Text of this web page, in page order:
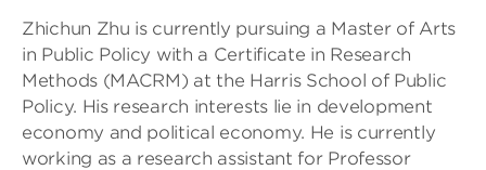
Zhichun Zhu is currently pursuing a Master of Arts
in Public Policy with a Certificate in Research
Methods (MACRM) at the Harris School of Public
Policy. His research interests lie in development
economy and political economy. He is currently
working as a research assistant for Professor